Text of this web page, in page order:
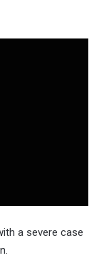
a severe case